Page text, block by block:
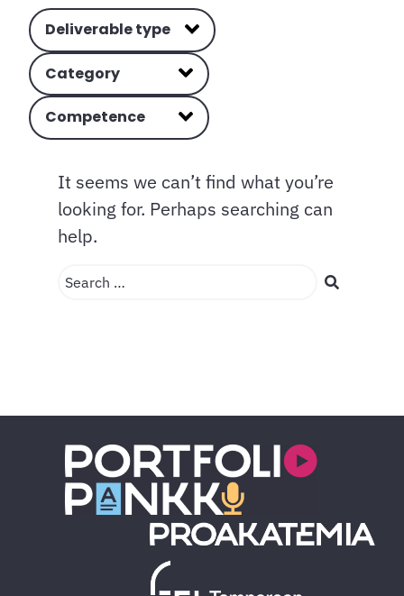
Deliverable type
Category
Competence
It seems we can’t find what you’re
looking for. Perhaps searching can
help.
Search …
Search